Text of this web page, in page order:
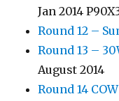
Jan 2014
Round 12 –
Round 13 –
August 2014
Round 14